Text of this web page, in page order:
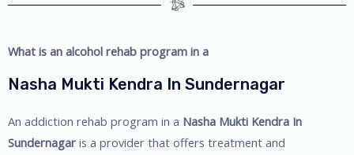
What is an alcohol rehab program in a
Nasha Mukti Kendra In Sundernagar
An addiction rehab program in a Nasha Mukti Kendra In
Sundernagar is a provider that offers treatment and